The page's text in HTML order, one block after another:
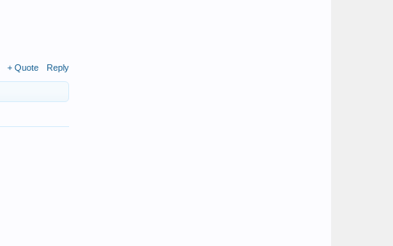
+ Quote Reply